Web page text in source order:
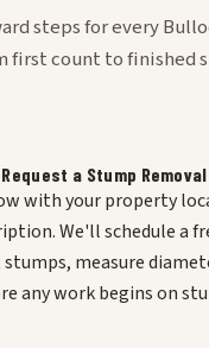
steps for every
first count to finished
a Stump
with your property
We'll schedule a
measure
any work begins on